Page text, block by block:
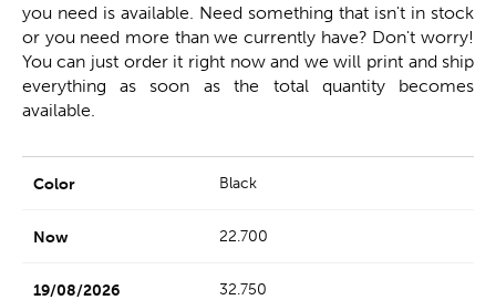
you need is available. Need something that isn't in stock
or you need more than we currently have? Don't worry!
You can just order it right now and we will print and ship
everything as soon as the total quantity becomes
available.
Black
22.700
32.750